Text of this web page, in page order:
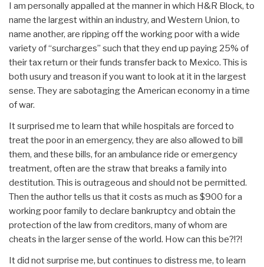
I am personally appalled at the manner in which H&R Block, to
name the largest within an industry, and Western Union, to
name another, are ripping off the working poor with a wide
variety of “surcharges” such that they end up paying 25% of
their tax return or their funds transfer back to Mexico. This is
both usury and treason if you want to look at it in the largest
sense. They are sabotaging the American economy in a time
of war.
It surprised me to learn that while hospitals are forced to
treat the poor in an emergency, they are also allowed to bill
them, and these bills, for an ambulance ride or emergency
treatment, often are the straw that breaks a family into
destitution. This is outrageous and should not be permitted.
Then the author tells us that it costs as much as $900 for a
working poor family to declare bankruptcy and obtain the
protection of the law from creditors, many of whom are
cheats in the larger sense of the world. How can this be?!?!
It did not surprise me, but continues to distress me, to learn